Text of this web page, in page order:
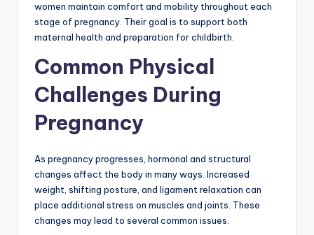
women maintain comfort and mobility throughout each
stage of pregnancy. Their goal is to support both
maternal health and preparation for childbirth.
Common Physical
Challenges During
Pregnancy
As pregnancy progresses, hormonal and structural
changes affect the body in many ways. Increased
weight, shifting posture, and ligament relaxation can
place additional stress on muscles and joints. These
changes may lead to several common issues.